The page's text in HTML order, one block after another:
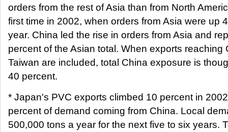
orders from the rest of Asia than from North
first time in 2002, when orders from Asia were up
year. China led the rise in orders from Asia and
percent of the Asian total. When exports reaching
Taiwan are included, total China exposure is
40 percent.
* Japan's PVC exports climbed 10 percent in
percent of demand coming from China. Local
500,000 tons a year for the next five to six years.